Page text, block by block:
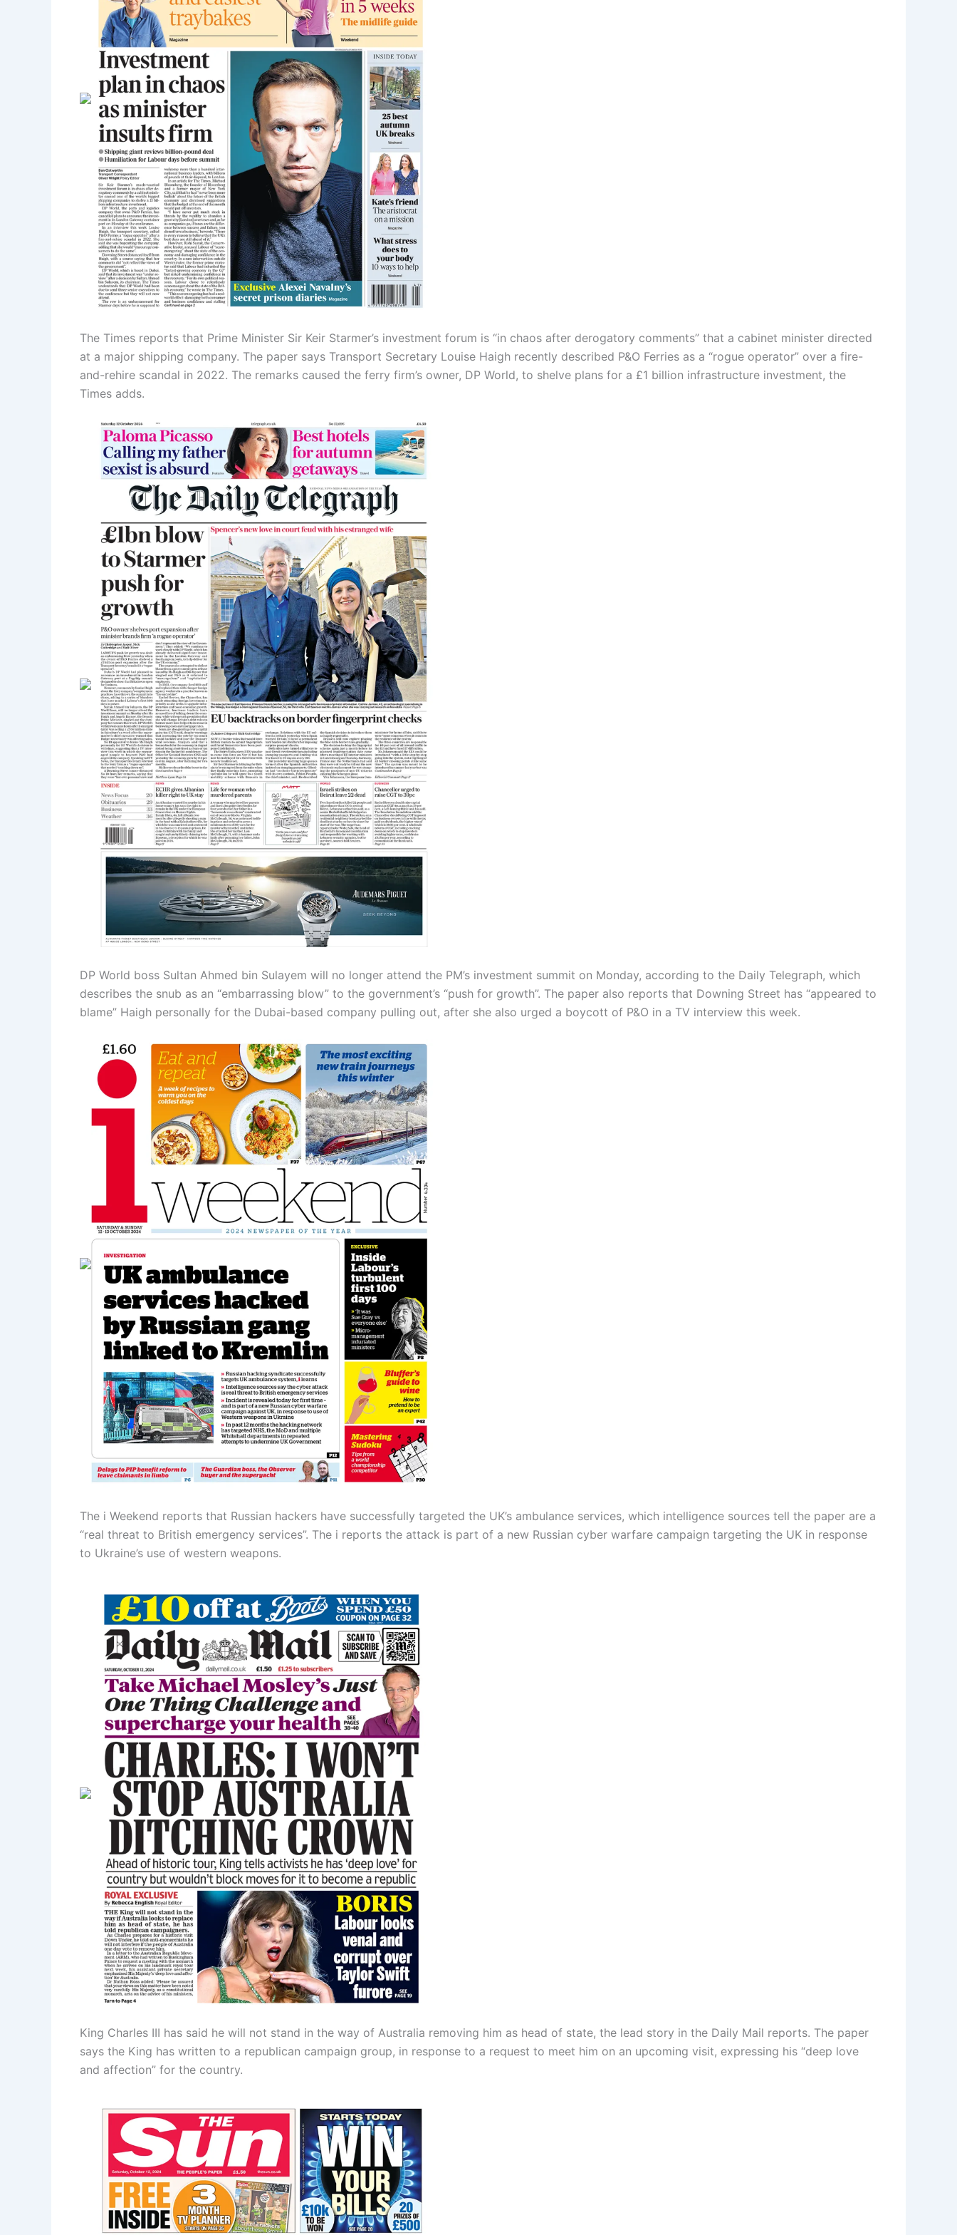
The Times reports that Prime Minister Sir Keir Starmer’s investment forum is “in chaos after derogatory comments” that a cabinet minister directed
at a major shipping company. The paper says Transport Secretary Louise Haigh recently described P&O Ferries as a “rogue operator” over a fire-
and-rehire scandal in 2022. The remarks caused the ferry firm’s owner, DP World, to shelve plans for a £1 billion infrastructure investment, the
Times adds.
DP World boss Sultan Ahmed bin Sulayem will no longer attend the PM’s investment summit on Monday, according to the Daily Telegraph, which
describes the snub as an “embarrassing blow” to the government’s “push for growth”. The paper also reports that Downing Street has “appeared to
blame” Haigh personally for the Dubai-based company pulling out, after she also urged a boycott of P&O in a TV interview this week.
The i Weekend reports that Russian hackers have successfully targeted the UK’s ambulance services, which intelligence sources tell the paper are a
“real threat to British emergency services”. The i reports the attack is part of a new Russian cyber warfare campaign targeting the UK in response
to Ukraine’s use of western weapons.
King Charles III has said he will not stand in the way of Australia removing him as head of state, the lead story in the Daily Mail reports. The paper
says the King has written to a republican campaign group, in response to a request to meet him on an upcoming visit, expressing his “deep love
and affection” for the country.